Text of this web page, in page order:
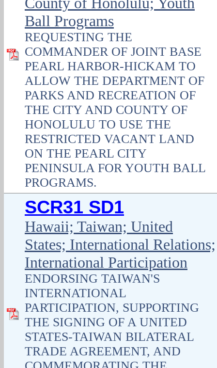
Ball Programs
REQUESTING THE
COMMANDER OF JOINT BASE
PEARL HARBOR-HICKAM TO
ALLOW THE DEPARTMENT OF
PARKS AND RECREATION OF
THE CITY AND COUNTY OF
HONOLULU TO USE THE
RESTRICTED VACANT LAND
ON THE PEARL CITY
PENINSULA FOR YOUTH BALL
PROGRAMS.
SCR31 SD1
Hawaii; Taiwan; United
States; International Relations;
International Participation
ENDORSING TAIWAN'S
INTERNATIONAL
PARTICIPATION, SUPPORTING
THE SIGNING OF A UNITED
STATES-TAIWAN BILATERAL
TRADE AGREEMENT, AND